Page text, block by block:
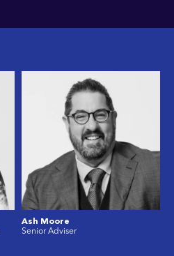
Ash Moore
Senior Adviser